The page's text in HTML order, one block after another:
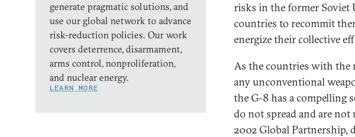
generate pragmatic solutions, and
use our global network to advance
risk-reduction policies. Our work
covers deterrence, disarmament,
arms control, nonproliferation,
and nuclear energy.
LEARN MORE
risks in the former Soviet
countries to recommit
energize their collective
As the countries with the
any unconventional
the G-8 has a compelling
do not spread and are
2002 Global Partnership,